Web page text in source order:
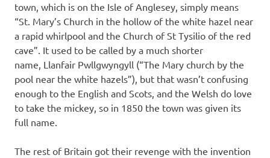
town, which is on the Isle of Anglesey, simply means
“St. Mary’s Church in the hollow of the white hazel near
a rapid whirlpool and the Church of St Tysilio of the red
cave”. It used to be called by a much shorter
name, Llanfair Pwllgwyngyll (“The Mary church by the
pool near the white hazels”), but that wasn’t confusing
enough to the English and Scots, and the Welsh do love
to take the mickey, so in 1850 the town was given its
full name.
The rest of Britain got their revenge with the invention